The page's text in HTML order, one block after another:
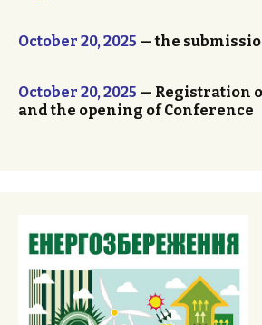
October 20, 2025 — the
October 20, 2025 — Registration
and the opening of Conference